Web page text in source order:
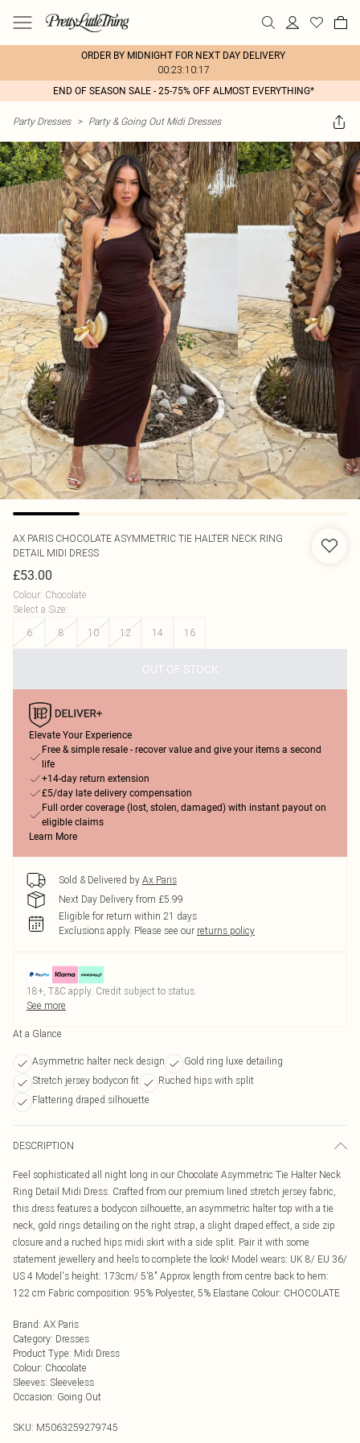
ORDER BY MIDNIGHT FOR NEXT DAY DELIVERY
00:23:10:17
END OF SEASON SALE - 25-75% OFF ALMOST EVERYTHING*
Party Dresses > Party & Going Out Midi Dresses
AX PARIS CHOCOLATE ASYMMETRIC TIE HALTER NECK RING
DETAIL MIDI DRESS
£53.00
Colour: Chocolate
Select a Size:
6
8 10 12 14 16
OUT OF STOCK
Elevate Your Experience
Free & simple resale - recover value and give your items a second
life
+14-day return extension
£5/day late delivery compensation
Full order coverage (lost, stolen, damaged) with instant payout on
eligible claims
Learn More
Sold & Delivered by Ax Paris
Next Day Delivery from £5.99
Eligible for return within 21 days
Exclusions apply. Please see our returns policy
18+, T&C apply. Credit subject to status.
See more
At a Glance
Asymmetric halter neck design
Gold ring luxe detailing
Stretch jersey bodycon fit
Ruched hips with split
Flattering draped silhouette
DESCRIPTION
Feel sophisticated all night long in our Chocolate Asymmetric Tie Halter Neck
Ring Detail Midi Dress. Crafted from our premium lined stretch jersey fabric,
this dress features a bodycon silhouette, an asymmetric halter top with a tie
neck, gold rings detailing on the right strap, a slight draped effect, a side zip
closure and a ruched hips midi skirt with a side split. Pair it with some
statement jewellery and heels to complete the look! Model wears: UK 8/ EU 36/
US 4 Model's height: 173cm/ 5'8" Approx length from centre back to hem:
122 cm Fabric composition: 95% Polyester, 5% Elastane Colour: CHOCOLATE
Brand: AX Paris
Category: Dresses
Product Type: Midi Dress
Colour: Chocolate
Sleeves: Sleeveless
Occasion: Going Out
SKU: M5063259279745